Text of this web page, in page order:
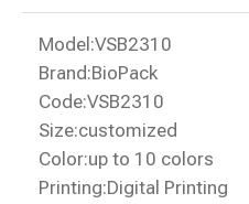
Model:VSB2310
Brand:BioPack
Code:VSB2310
Size:customized
Color:up to 10 colors
Printing:Digital Printing